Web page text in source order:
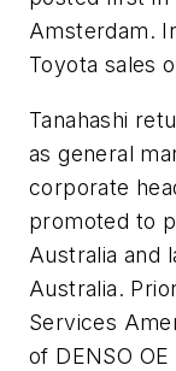
Amsterdam.
Toyota sales
Tanahashi
as general
corporate
promoted to
Australia and
Australia.
Services
of DENSO